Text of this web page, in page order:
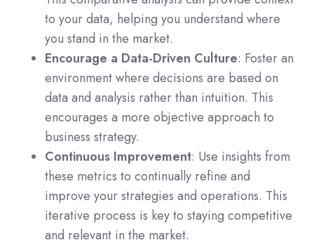
to your data, helping you understand where
you stand in the market.
Encourage a Data-Driven Culture: Foster an
environment where decisions are based on
data and analysis rather than intuition. This
encourages a more objective approach to
business strategy.
Continuous Improvement: Use insights from
these metrics to continually refine and
improve your strategies and operations. This
iterative process is key to staying competitive
and relevant in the market.